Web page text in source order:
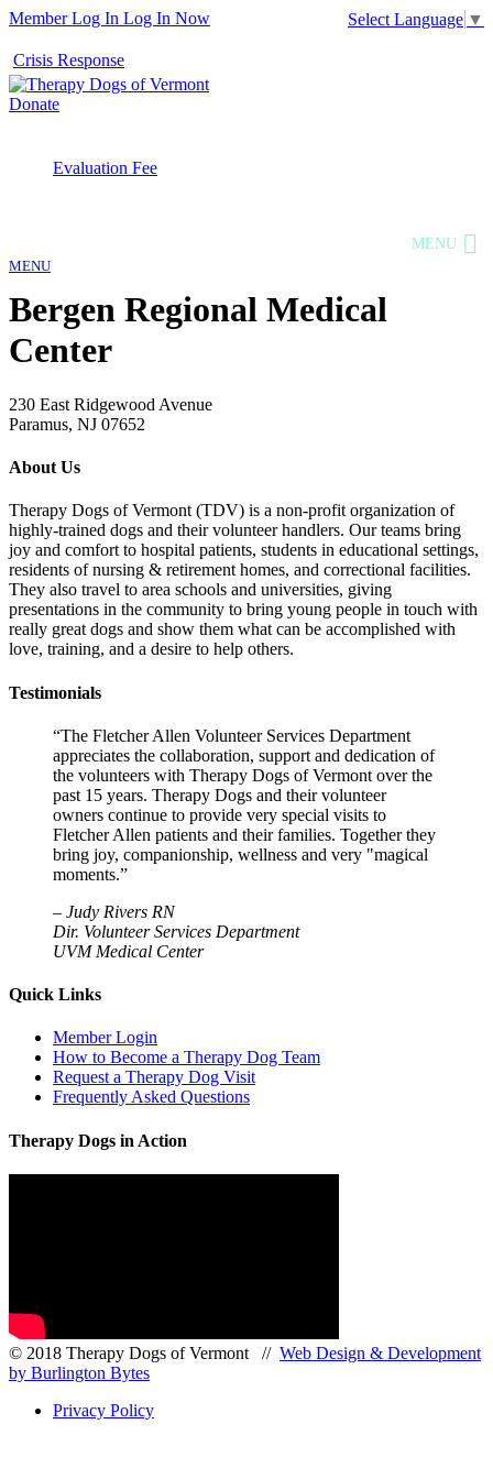
Select Language ▼
Member Log In Log In Now
Crisis Response
Donate
Evaluation Fee
MENU
MENU
Bergen Regional Medical
Center
230 East Ridgewood Avenue
Paramus, NJ 07652
About Us
Therapy Dogs of Vermont (TDV) is a non-profit organization of
highly-trained dogs and their volunteer handlers. Our teams bring
joy and comfort to hospital patients, students in educational settings,
residents of nursing & retirement homes, and correctional facilities.
They also travel to area schools and universities, giving
presentations in the community to bring young people in touch with
really great dogs and show them what can be accomplished with
love, training, and a desire to help others.
Testimonials
“The Fletcher Allen Volunteer Services Department
appreciates the collaboration, support and dedication of
the volunteers with Therapy Dogs of Vermont over the
past 15 years. Therapy Dogs and their volunteer
owners continue to provide very special visits to
Fletcher Allen patients and their families. Together they
bring joy, companionship, wellness and very "magical
moments.”
– Judy Rivers RN
Dir. Volunteer Services Department
UVM Medical Center
Quick Links
Member Login
How to Become a Therapy Dog Team
Request a Therapy Dog Visit
Frequently Asked Questions
Therapy Dogs in Action
© 2018 Therapy Dogs of Vermont // Web Design & Development
by Burlington Bytes
Privacy Policy